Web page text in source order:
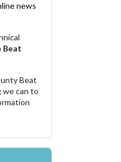
news
Beat
Beat
we can to